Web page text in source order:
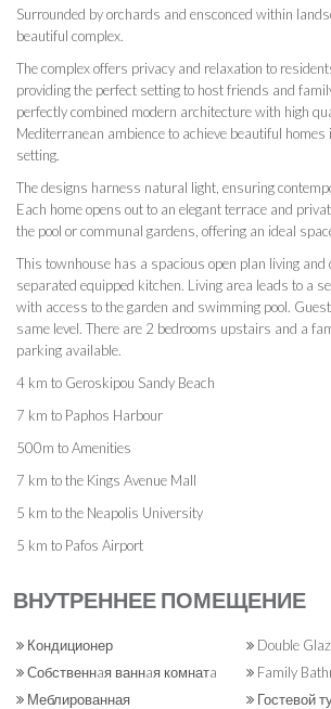
Surrounded by orchards and ensconced within
beautiful complex.
The complex offers privacy and relaxation to
providing the perfect setting to host friends and
perfectly combined modern architecture with high
Mediterranean ambience to achieve beautiful
setting.
The designs harness natural light, ensuring
Each home opens out to an elegant terrace and
the pool or communal gardens, offering an ideal
This townhouse has a spacious open plan living
separated equipped kitchen. Living area leads to a
with access to the garden and swimming pool.
same level. There are 2 bedrooms upstairs and a
parking available.
4 km to Geroskipou Sandy Beach
7 km to Paphos Harbour
500m to Amenities
7 km to the Kings Avenue Mall
5 km to the Neapolis University
5 km to Pafos Airport
ВНУТРЕННЕЕ ПОМЕЩЕНИЕ
Кондиционер
Double
Собственнaя ваннaя комнатa
Family
Меблированная
Гостевой